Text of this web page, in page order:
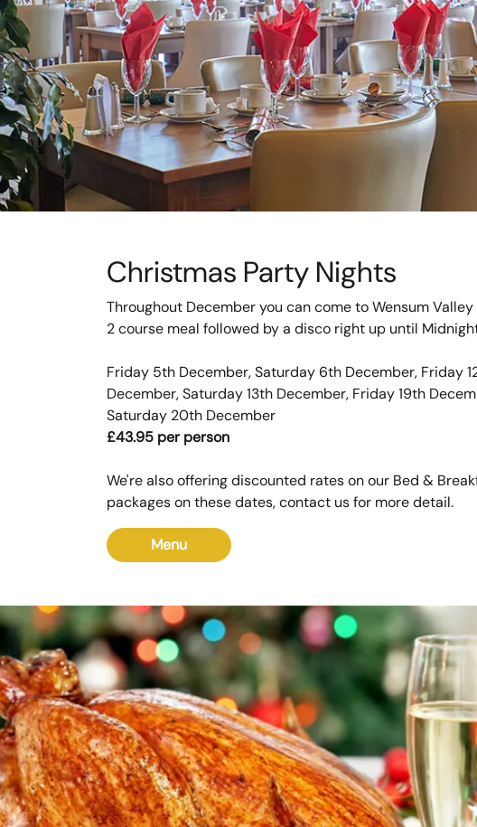
Christmas Party Nights
Throughout December you can come to Wensum Valley
2 course meal followed by a disco right up until
Friday 5th December, Saturday 6th December, Friday
December, Saturday 13th December, Friday 19th
Saturday 20th December
£43.95 per person
We're also offering discounted rates on our Bed &
packages on these dates, contact us for more detail.
Menu